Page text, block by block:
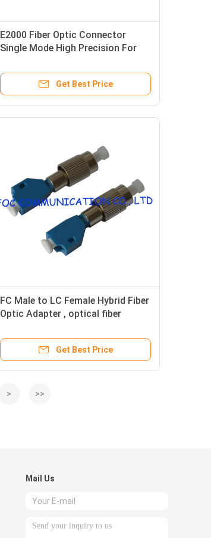
E2000 Fiber Optic Connector
Single Mode High Precision For
Get Best Price
FC Male to LC Female Hybrid Fiber
Optic Adapter , optical fiber
Get Best Price
> >>
Mail Us